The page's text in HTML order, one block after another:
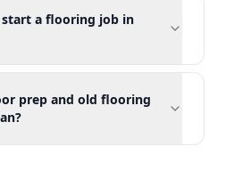
a flooring job in
prep and old flooring